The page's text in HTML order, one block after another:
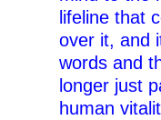
lifeline that
over it, and
words and
longer just
human